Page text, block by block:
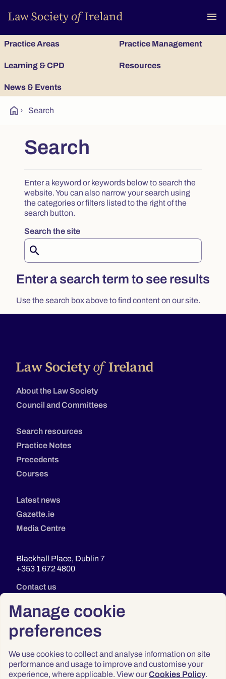
Manage cookie
preferences
We use cookies to collect and analyse information on site
performance and usage to improve and customise your
experience, where applicable. View ourCookies Policy.
menu
Practice Areas Practice Management
Learning & CPD Resources
News & Events
home › Search
Search
Enter a keyword or keywords below to search the
website. You can also narrow your search using
the categories or filters listed to the right of the
search button.
Search the site
Enter a search term to see results
Use the search box above to find content on our site.
About the Law Society
Council and Committees
Search resources
Practice Notes
Precedents
Courses
Latest news
Gazette.ie
Media Centre
Blackhall Place, Dublin 7
+353 1 672 4800
Contact us